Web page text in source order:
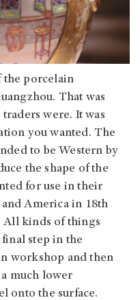
the porcelain
That was
were. It was
you wanted. The
to be Western by
the shape of the
for use in their
America in 18th
All kinds of things
final step in the
workshop and then
much lower
onto the surface.